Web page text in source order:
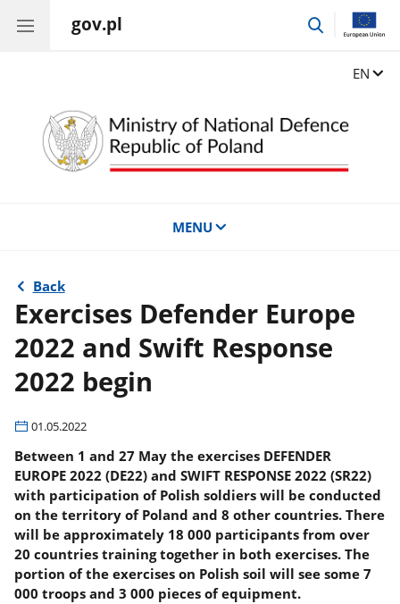
gov.pl
EN
MENU
Back
Exercises Defender Europe
2022 and Swift Response
2022 begin
01.05.2022
Between 1 and 27 May the exercises DEFENDER
EUROPE 2022 (DE22) and SWIFT RESPONSE 2022 (SR22)
with participation of Polish soldiers will be conducted
on the territory of Poland and 8 other countries. There
will be approximately 18 000 participants from over
20 countries training together in both exercises. The
portion of the exercises on Polish soil will see some 7
000 troops and 3 000 pieces of equipment.